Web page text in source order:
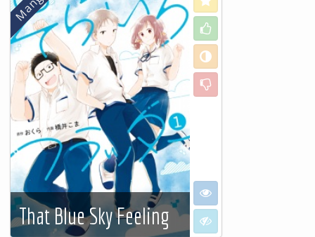
That Blue Sky Feeling
Like
Neutral
Dislike
I want to see
I don't want to see